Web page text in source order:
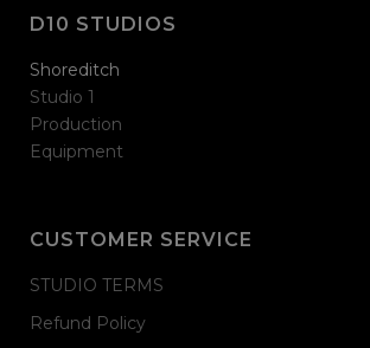
D10 STUDIOS
Shoreditch
Studio 1
Production
Equipment
CUSTOMER SERVICE
STUDIO TERMS
Refund Policy